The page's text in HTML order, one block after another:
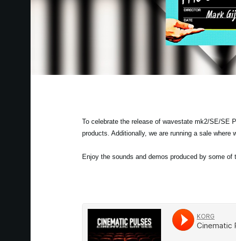
To celebrate the release of wavestate mk2/SE/SE
products. Additionally, we are running a sale
Enjoy the sounds and demos produced by some